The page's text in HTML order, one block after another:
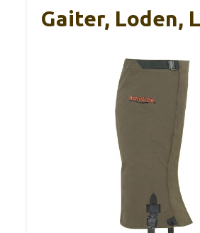
Gaiter, Loden,